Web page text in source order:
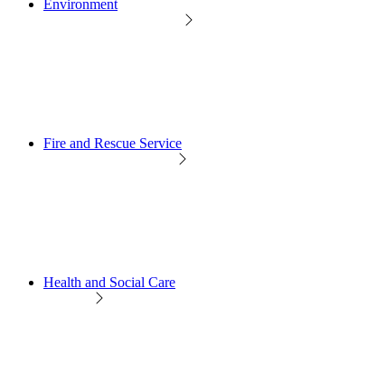
Environment
Fire and Rescue Service
Health and Social Care